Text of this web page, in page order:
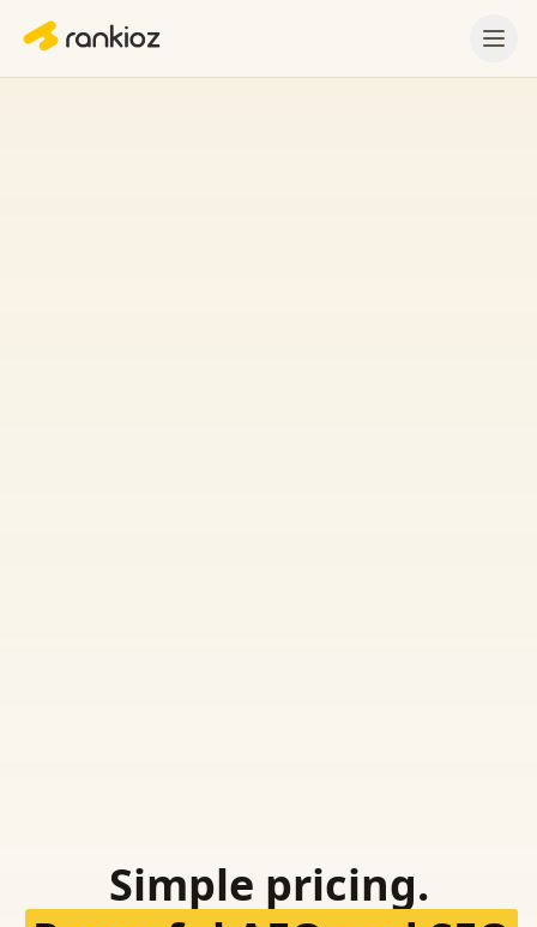
Simple pricing.